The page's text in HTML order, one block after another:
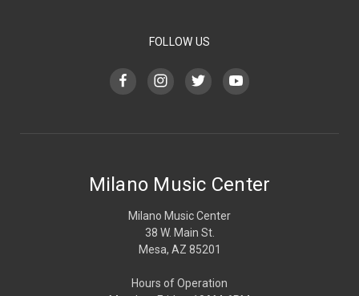
FOLLOW US
Milano Music Center
Milano Music Center
38 W. Main St.
Mesa, AZ 85201
Hours of Operation